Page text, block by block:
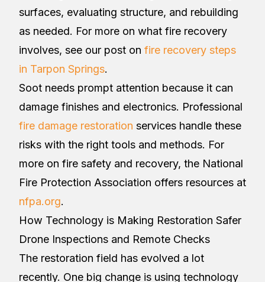
surfaces, evaluating structure, and rebuilding
as needed. For more on what fire recovery
involves, see our post on fire recovery steps
in Tarpon Springs.
Soot needs prompt attention because it can
damage finishes and electronics. Professional
fire damage restoration services handle these
risks with the right tools and methods. For
more on fire safety and recovery, the National
Fire Protection Association offers resources at
nfpa.org.
How Technology is Making Restoration Safer
Drone Inspections and Remote Checks
The restoration field has evolved a lot
recently. One big change is using technology